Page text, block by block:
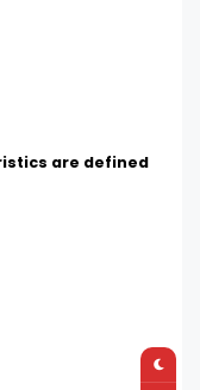
are defined